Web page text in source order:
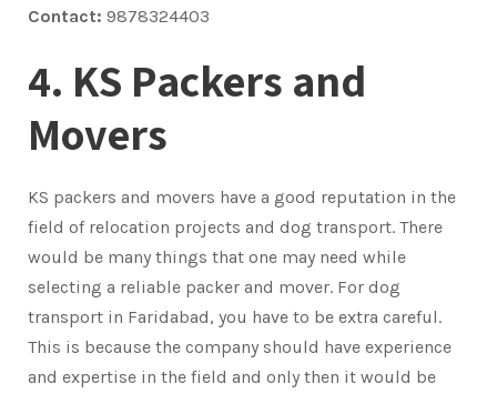
Contact: 9878324403
4. KS Packers and
Movers
KS packers and movers have a good reputation in the
field of relocation projects and dog transport. There
would be many things that one may need while
selecting a reliable packer and mover. For dog
transport in Faridabad, you have to be extra careful.
This is because the company should have experience
and expertise in the field and only then it would be